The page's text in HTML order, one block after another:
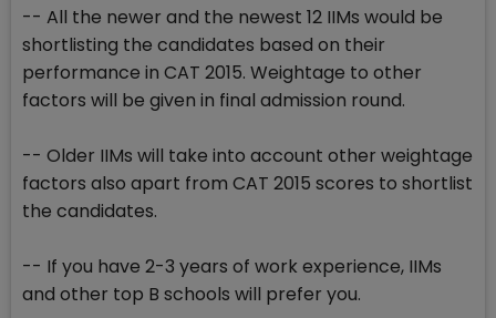
-- All the newer and the newest 12 IIMs would be
shortlisting the candidates based on their
performance in CAT 2015. Weightage to other
factors will be given in final admission round.
-- Older IIMs will take into account other weightage
factors also apart from CAT 2015 scores to shortlist
the candidates.
-- If you have 2-3 years of work experience, IIMs
and other top B schools will prefer you.